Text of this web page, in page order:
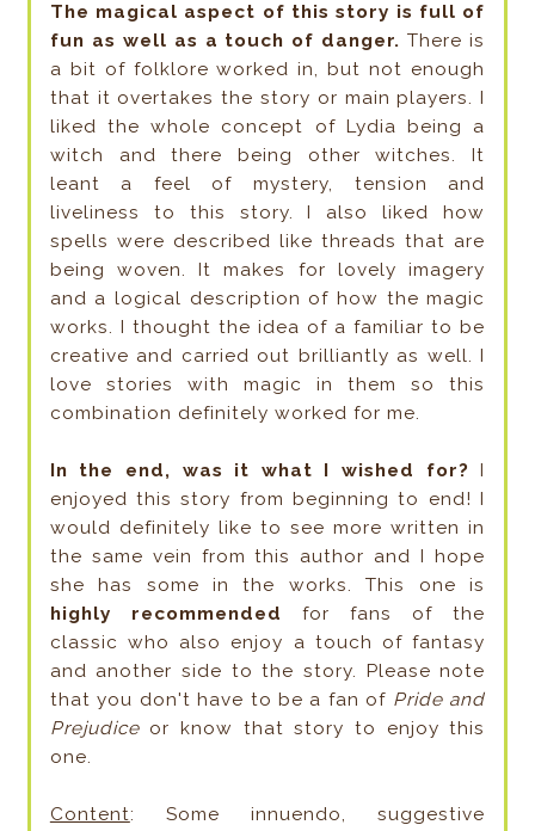
The magical aspect of this story is full of
fun as well as a touch of danger.There is
a bit of folklore worked in, but not enough
that it overtakes the story or main players. I
liked the whole concept of Lydia being a
witch and there being other witches. It
leant a feel of mystery, tension and
liveliness to this story. I also liked how
spells were described like threads that are
being woven. It makes for lovely imagery
and a logical description of how the magic
works. I thought the idea of a familiar to be
creative and carried out brilliantly as well. I
love stories with magic in them so this
combination definitely worked for me.
In the end, was it what I wished for?I
enjoyed this story from beginning to end! I
would definitely like to see more written in
the same vein from this author and I hope
she has some in the works. This one is
highly recommended
for fans of the
classic who also enjoy a touch of fantasy
and another side to the story. Please note
that you don't have to be a fan of Pride and
Prejudiceor know that story to enjoy this
one.
Content: Some innuendo, suggestive